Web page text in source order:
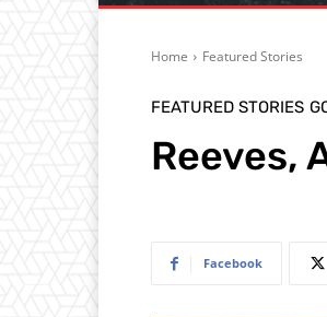
Home Featured Stories
FEATURED STORIES
Reeves,
Facebook